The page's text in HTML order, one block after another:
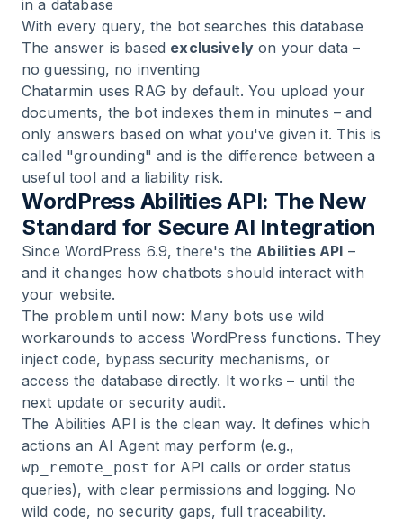
in a database
With every query, the bot searches this database
The answer is based exclusivelyon your data –
no guessing, no inventing
Chatarmin uses RAG by default. You upload your
documents, the bot indexes them in minutes – and
only answers based on what you've given it. This is
called "grounding" and is the difference between a
useful tool and a liability risk.
WordPress Abilities API: The New
Standard for Secure AI Integration
Since WordPress 6.9, there's theAbilities API –
and it changes how chatbots should interact with
your website.
The problem until now: Many bots use wild
workarounds to access WordPress functions. They
inject code, bypass security mechanisms, or
access the database directly. It works – until the
next update or security audit.
The Abilities API is the clean way. It defines which
actions an AI Agent may perform (e.g.,
wp_remote_post for API calls or order status
queries), with clear permissions and logging. No
wild code, no security gaps, full traceability.